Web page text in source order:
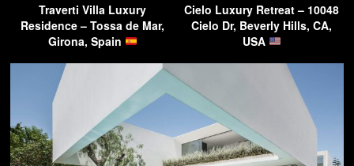
Traverti Villa Luxury
Residence – Tossa de Mar,
Girona, Spain
Cielo Luxury Retreat – 10048
Cielo Dr, Beverly Hills, CA,
USA